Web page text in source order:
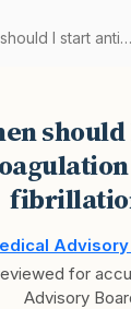
start anticoagulation in atrial f…
Advisory
for
Advisory